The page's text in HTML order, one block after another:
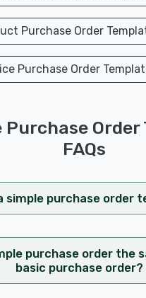
Purchase Order
Purchase Order
Purchase Order
FAQs
simple purchase order
purchase order the
basic purchase order?